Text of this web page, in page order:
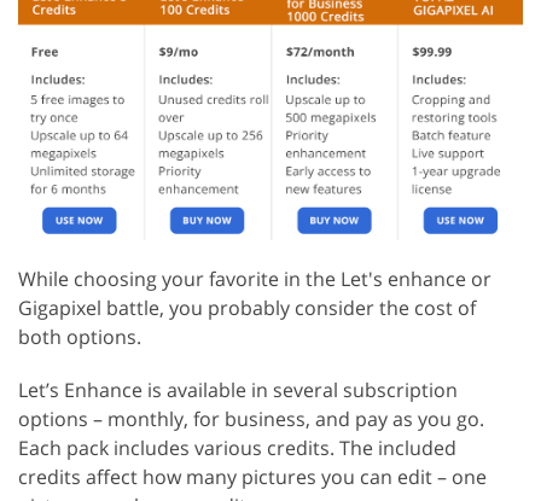
While choosing your favorite in the Let's enhance or
Gigapixel battle, you probably consider the cost of
both options.
Let’s Enhance is available in several subscription
options – monthly, for business, and pay as you go.
Each pack includes various credits. The included
credits affect how many pictures you can edit – one